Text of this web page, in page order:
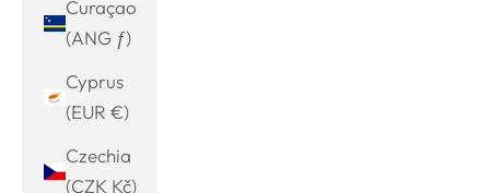
Curaçao
(ANG ƒ)
Cyprus
(EUR €)
Czechia
(CZK Kč)